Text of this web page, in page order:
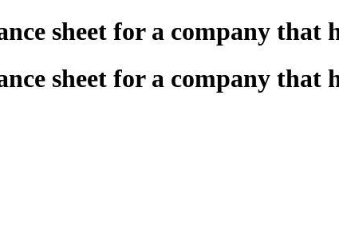
sheet for a company that
sheet for a company that